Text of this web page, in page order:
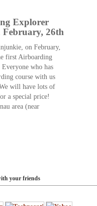
Explorer
February, 26th
on February,
first Airboarding
who has
course with us
will have lots of
a special price!
area (near
your friends